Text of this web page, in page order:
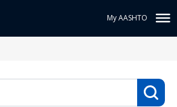
My AASHTO